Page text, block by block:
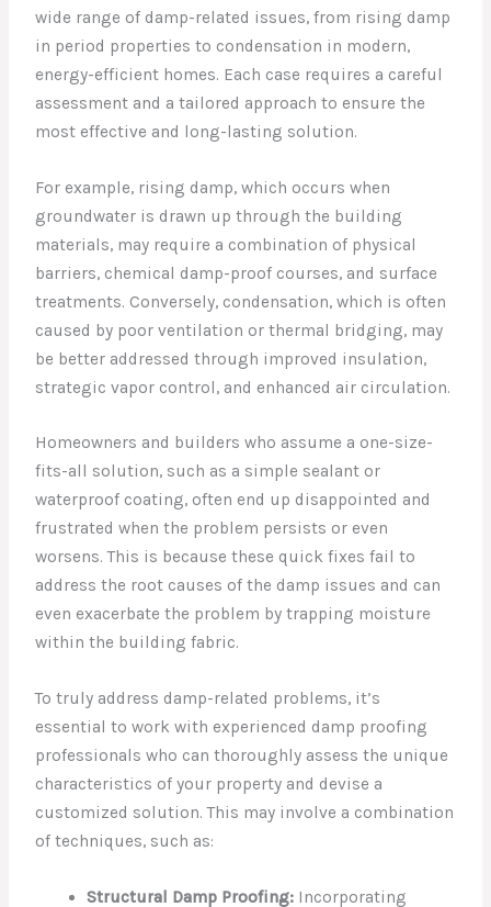
wide range of damp-related issues, from rising damp
in period properties to condensation in modern,
energy-efficient homes. Each case requires a careful
assessment and a tailored approach to ensure the
most effective and long-lasting solution.
For example, rising damp, which occurs when
groundwater is drawn up through the building
materials, may require a combination of physical
barriers, chemical damp-proof courses, and surface
treatments. Conversely, condensation, which is often
caused by poor ventilation or thermal bridging, may
be better addressed through improved insulation,
strategic vapor control, and enhanced air circulation.
Homeowners and builders who assume a one-size-
fits-all solution, such as a simple sealant or
waterproof coating, often end up disappointed and
frustrated when the problem persists or even
worsens. This is because these quick fixes fail to
address the root causes of the damp issues and can
even exacerbate the problem by trapping moisture
within the building fabric.
To truly address damp-related problems, it’s
essential to work with experienced damp proofing
professionals who can thoroughly assess the unique
characteristics of your property and devise a
customized solution. This may involve a combination
of techniques, such as:
Structural Damp Proofing:Incorporating